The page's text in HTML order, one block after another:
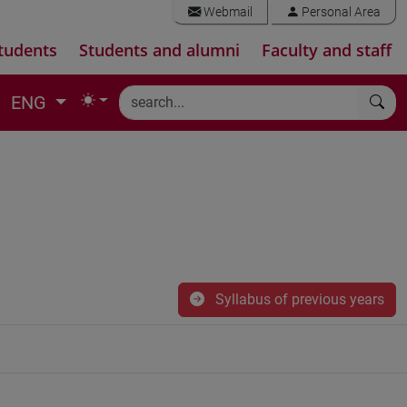
Webmail Personal Area
Students and alumni Faculty and staff
ENG
Syllabus of previous years